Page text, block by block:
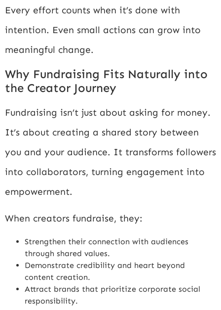
Every effort counts when it’s done with
intention. Even small actions can grow into
meaningful change.
Why Fundraising Fits Naturally into
the Creator Journey
Fundraising isn’t just about asking for money.
It’s about creating a shared story between
you and your audience. It transforms followers
into collaborators, turning engagement into
empowerment.
When creators fundraise, they:
Strengthen their connection with audiences
through shared values.
Demonstrate credibility and heart beyond
content creation.
Attract brands that prioritize corporate social
responsibility.